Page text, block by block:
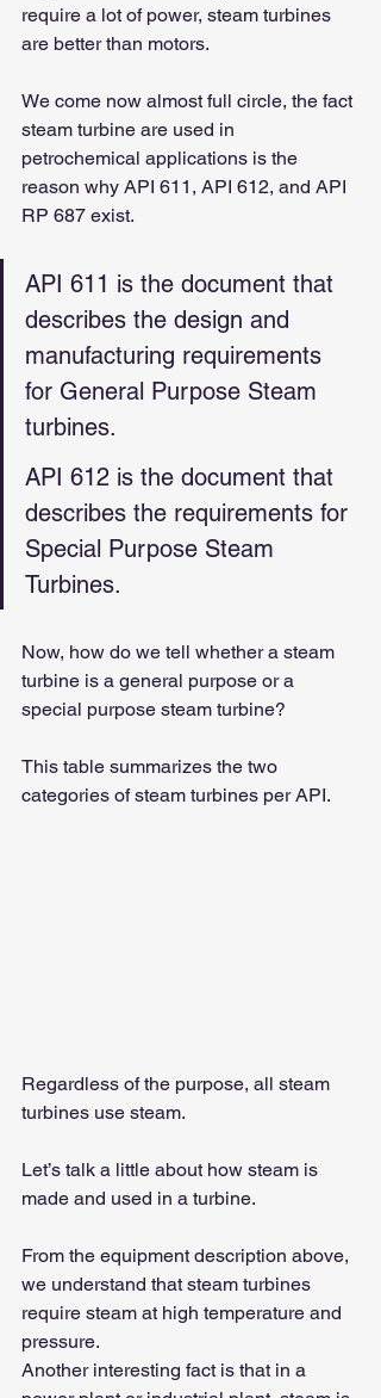
require a lot of power, steam turbines
are better than motors.
We come now almost full circle, the fact
steam turbine are used in
petrochemical applications is the
reason why API 611, API 612, and API
RP 687 exist.
API 611 is the document that
describes the design and
manufacturing requirements
for General Purpose Steam
turbines.
API 612 is the document that
describes the requirements for
Special Purpose Steam
Turbines.
Now, how do we tell whether a steam
turbine is a general purpose or a
special purpose steam turbine?
This table summarizes the two
categories of steam turbines per API.
Regardless of the purpose, all steam
turbines use steam.
Let’s talk a little about how steam is
made and used in a turbine.
From the equipment description above,
we understand that steam turbines
require steam at high temperature and
pressure.
Another interesting fact is that in a